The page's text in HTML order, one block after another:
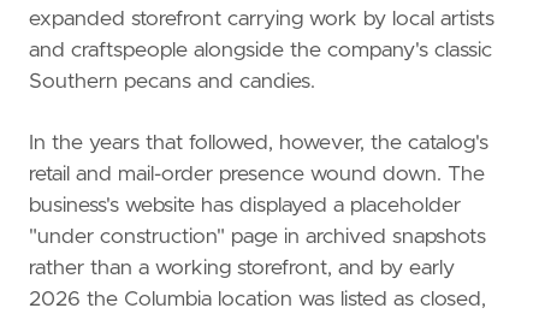
expanded storefront carrying work by local artists
and craftspeople alongside the company's classic
Southern pecans and candies.
In the years that followed, however, the catalog's
retail and mail-order presence wound down. The
business's website has displayed a placeholder
"under construction" page in archived snapshots
rather than a working storefront, and by early
2026 the Columbia location was listed as closed,